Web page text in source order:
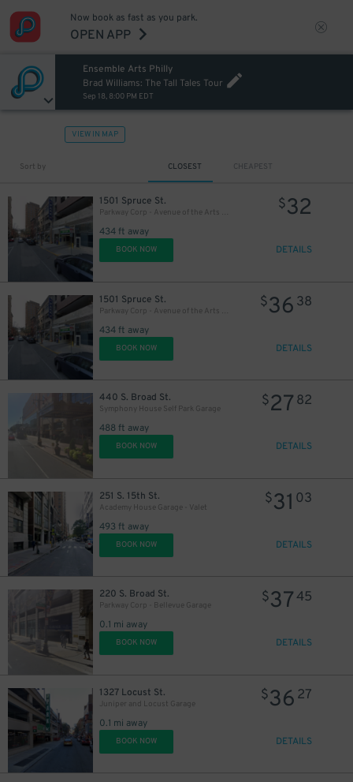
Now book as fast as you park.
OPEN APP
Ensemble Arts Philly
Brad Williams: The Tall Tales Tour
Sep 18, 8:00 PM EDT
VIEW IN MAP
Sort by CLOSEST CHEAPEST
1501 Spruce St.
Parkway Corp - Avenue of the Arts Garage - Ensemble Arts
434 ft away
$32
BOOK NOW DETAILS
1501 Spruce St.
Parkway Corp - Avenue of the Arts Garage
434 ft away
$36 38
BOOK NOW DETAILS
440 S. Broad St.
Symphony House Self Park Garage
488 ft away
$27 82
BOOK NOW DETAILS
251 S. 15th St.
Academy House Garage - Valet
493 ft away
$31 03
BOOK NOW DETAILS
220 S. Broad St.
Parkway Corp - Bellevue Garage
0.1 mi away
$3745
BOOK NOW DETAILS
1327 Locust St.
Juniper and Locust Garage
0.1 mi away
$36 27
BOOK NOW DETAILS
18
20